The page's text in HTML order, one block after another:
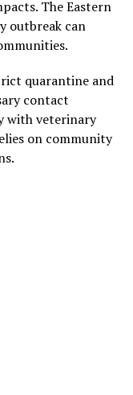
The Eastern
outbreak can
quarantine and
contact
with veterinary
on community